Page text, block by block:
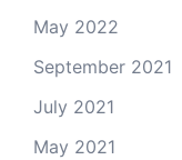
May 2022
September 2021
July 2021
May 2021